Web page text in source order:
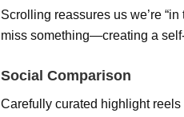
Scrolling reassures us we’re
miss something—creating a
Social Comparison
Carefully curated highlight